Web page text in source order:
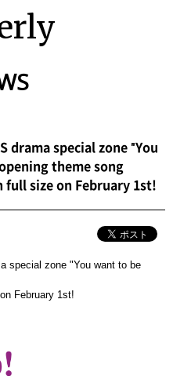
drama special zone "You
theme song
size on February 1st!
special zone "You want to be
February 1st!